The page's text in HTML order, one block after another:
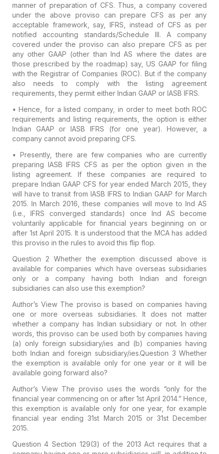
manner of preparation of CFS. Thus, a company covered
under the above proviso can prepare CFS as per any
acceptable framework, say, IFRS, instead of CFS as per
notified accounting standards/Schedule III. A company
covered under the proviso can also prepare CFS as per
any other GAAP (other than Ind AS where the dates are
those prescribed by the roadmap) say, US GAAP for filing
with the Registrar of Companies (ROC). But if the company
also needs to comply with the listing agreement
requirements, they permit either Indian GAAP or IASB IFRS.
• Hence, for a listed company, in order to meet both ROC
requirements and listing requirements, the option is either
Indian GAAP or IASB IFRS (for one year). However, a
company cannot avoid preparing CFS.
• Presently, there are few companies who are currently
preparing IASB IFRS CFS as per the option given in the
listing agreement. If these companies are required to
prepare Indian GAAP CFS for year ended March 2015, they
will have to transit from IASB IFRS to Indian GAAP for March
2015. In March 2016, these companies will move to Ind AS
(i.e., IFRS converged standards) once Ind AS become
voluntarily applicable for financial years beginning on or
after 1st April 2015. It is understood that the MCA has added
this proviso in the rules to avoid this flip flop.
Question 2 Whether the exemption discussed above is
available for companies which have overseas subsidiaries
only or a company having both Indian and foreign
subsidiaries can also use this exemption?
Author’s View The proviso is based on companies having
one or more overseas subsidiaries. It does not matter
whether a company has Indian subsidiary or not. In other
words, this proviso can be used both by companies having
(a) only foreign subsidiary/ies and (b) companies having
both Indian and foreign subsidiary/ies.Question 3Whether
the exemption is available only for one year or it will be
available going forward also?
Author’s View The proviso uses the words “only for the
financial year commencing on or after 1st April 2014.” Hence,
this exemption is available only for one year, for example
financial year ending 31st March 2015 or 31st December
2015.
Question 4Section 129(3) of the 2013 Act requires that a